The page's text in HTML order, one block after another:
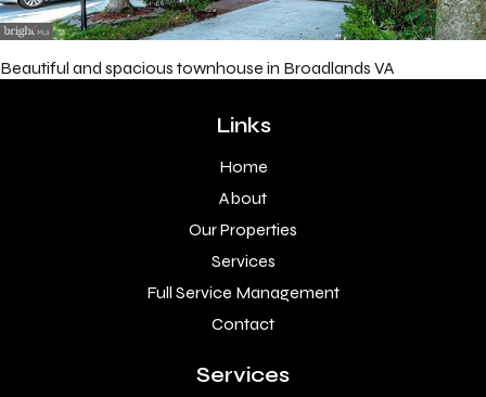
Beautiful and spacious townhouse in Broadlands VA
Links
Home
About
Our Properties
Services
Full Service Management
Contact
Services